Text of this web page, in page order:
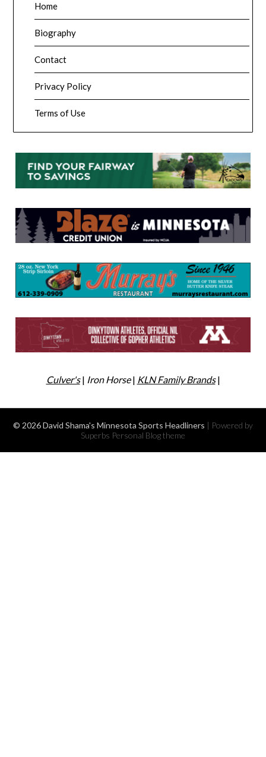
Home
Biography
Contact
Privacy Policy
Terms of Use
Culver's| Iron Horse| KLN Family Brands|
© 2026 David Shama's Minnesota Sports Headliners | Powered by
Superbs Personal Blog theme